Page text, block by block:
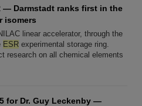
— Darmstadt ranks first in the
isomers
linear accelerator, through the
ESR experimental storage ring.
research on all chemical elements
for Dr. Guy Leckenby —